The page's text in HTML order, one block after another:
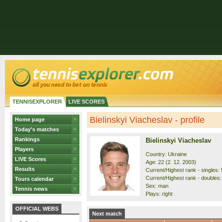
TENNISEXPLORER LIVE SCORES
Home page
Today's matches
Rankings
Players
LIVE Scores
Results
Tours calendar
Tennis news
OFFICIAL WEBS
Bielinskyi Viacheslav - profile
Bielinskyi Viacheslav
Country: Ukraine
Age: 22 (2. 12. 2003)
Current/Highest rank - singles:
Current/Highest rank -
Sex: man
Plays: right
Next match